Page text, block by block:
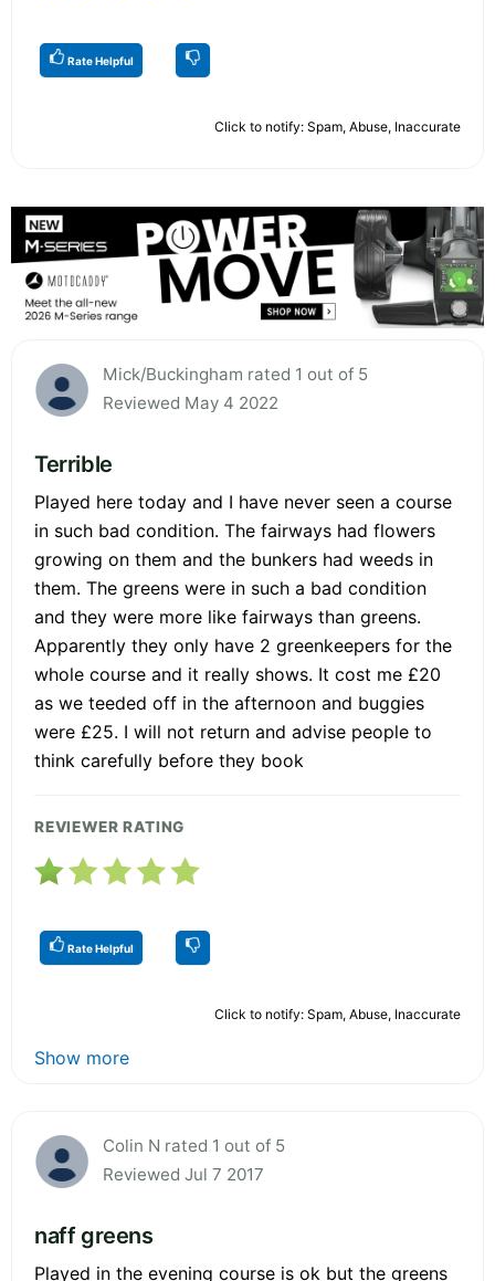
Rate Helpful
Click to notify: Spam, Abuse, Inaccurate
Mick/Buckingham rated 1 out of 5
Reviewed May 4 2022
Terrible
Played here today and I have never seen a course
in such bad condition. The fairways had flowers
growing on them and the bunkers had weeds in
them. The greens were in such a bad condition
and they were more like fairways than greens.
Apparently they only have 2 greenkeepers for the
whole course and it really shows. It cost me £20
as we teeded off in the afternoon and buggies
were £25. I will not return and advise people to
think carefully before they book
REVIEWER RATING
Rate Helpful
Click to notify: Spam, Abuse, Inaccurate
Show more
Colin N rated 1 out of 5
Reviewed Jul 7 2017
naff greens
Played in the evening course is ok but the greens